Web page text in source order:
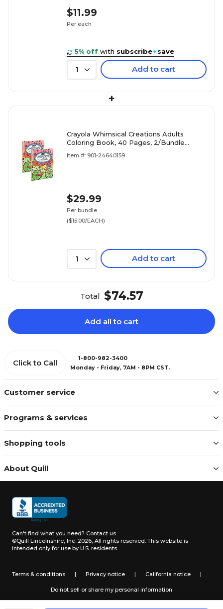
$11.99
Per each
5% off with subscribe+save
1 Add to cart
+
Crayola Whimsical Creations Adults
Coloring Book, 40 Pages, 2/Bundle
Item #: 901-24640159
$29.99
Per bundle
($15.00/EACH)
1 Add to cart
Total $74.57
Add all to cart
Customer service
Programs & services
Shopping tools
About Quill
Click to Call
1-800-982-3400
Monday - Friday, 7AM - 8PM CST.
Can't find what you need? Contact us
©Quill Lincolnshire, Inc. 2026, All rights reserved. This website is
intended only for use by U.S. residents.
Terms & conditions | Privacy notice | California notice |
Do not sell or share my personal information